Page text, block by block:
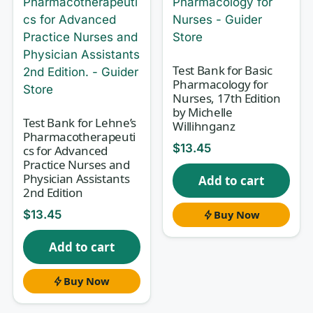
learning mechanisms of action,
therapeutic and toxic doses, adverse
effects, contraindications, and the
nursing assessments that keep a
patient safe before, during, and after
administration. This study set for
Pharmacology and the Nursing
Process, 8th Edition
gives you exam-
style questions mapped to the way the
textbook is organized, so your self-
testing follows the same structure as
your lectures and your course exams.
Why this test bank helps
Test Bank for Lehne’s
Pharmacotherapeuti
cs for Advanced
Practice Nurses and
Physician Assistants
2nd Edition
$13.45
Add to cart
Buy Now
Test Bank for Basic
Pharmacology for
Nurses, 17th Edition
by Michelle
Willihnganz
$13.45
Add to cart
Buy Now